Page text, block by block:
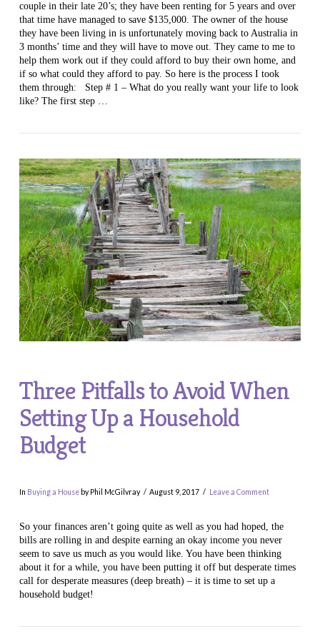
VIEW POST
couple in their late 20’s; they have been renting for 5 years and over
that time have managed to save $135,000. The owner of the house
they have been living in is unfortunately moving back to Australia in
3 months’ time and they will have to move out. They came to me to
help them work out if they could afford to buy their own home, and
if so what could they afford to pay. So here is the process I took
them through: Step # 1 – What do you really want your life to look
like? The first step …
Three Pitfalls to Avoid When
Setting Up a Household
Budget
In Buying a Houseby Phil McGilvray August 9, 2017 Leave a Comment
So your finances aren’t going quite as well as you had hoped, the
bills are rolling in and despite earning an okay income you never
seem to save us much as you would like. You have been thinking
about it for a while, you have been putting it off but desperate times
call for desperate measures (deep breath) – it is time to set up a
household budget!